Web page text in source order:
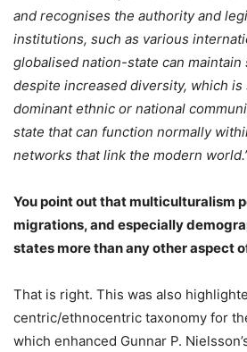
and recognises the authority and
institutions, such as various
globalised nation-state can maintain
despite increased diversity, which
dominant ethnic or national
state that can function normally
networks that link the modern
You point out that multiculturalism
migrations, and especially
states more than any other aspect
That is right. This was also
centric/ethnocentric taxonomy for
which enhanced Gunnar P.